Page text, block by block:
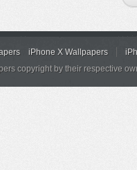
iPhone X Wallpapers
copyright by their respective